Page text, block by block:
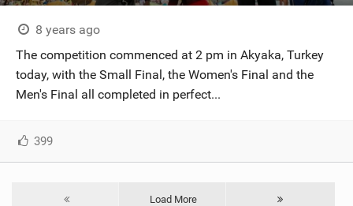
8 years ago
The competition commenced at 2 pm in Akyaka, Turkey
today, with the Small Final, the Women's Final and the
Men's Final all completed in perfect...
399
Load More